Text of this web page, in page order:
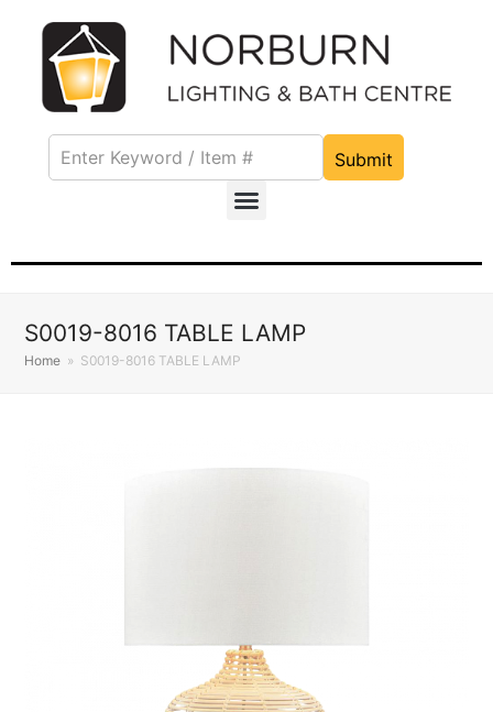
Submit
S0019-8016 TABLE LAMP
Home » S0019-8016 TABLE LAMP